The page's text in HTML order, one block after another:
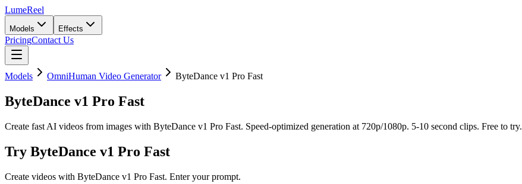
LumeReel
Models Effects
PricingContact Us
Models OmniHuman Video Generator ByteDance v1 Pro Fast
ByteDance v1 Pro Fast
Create fast AI videos from images with ByteDance v1 Pro Fast. Speed-optimized generation at 720p/1080p. 5-10 second clips. Free to try.
Try ByteDance v1 Pro Fast
Create videos with ByteDance v1 Pro Fast. Enter your prompt.